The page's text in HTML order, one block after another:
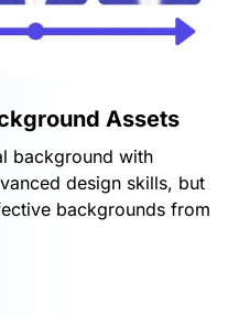
Assets
background with
design skills, but
backgrounds from